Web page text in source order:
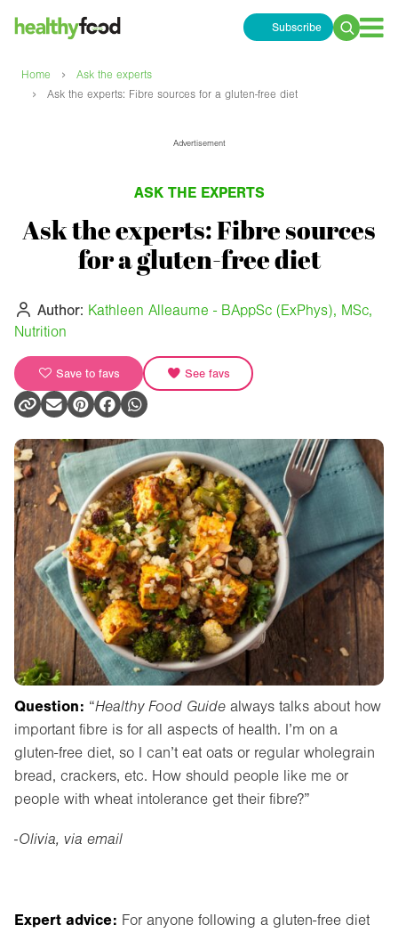
Subscribe
Search
Home › Ask the experts
› Ask the experts: Fibre sources for a gluten-free diet
Advertisement
ASK THE EXPERTS
Ask the experts: Fibre sources
for a gluten-free diet
Author: Kathleen Alleaume - BAppSc (ExPhys), MSc,
Nutrition
Save to favs See favs
Question: “Healthy Food Guide always talks about how
important fibre is for all aspects of health. I’m on a
gluten-free diet, so I can’t eat oats or regular wholegrain
bread, crackers, etc. How should people like me or
people with wheat intolerance get their fibre?”
-Olivia, via email
Expert advice: For anyone following a gluten-free diet